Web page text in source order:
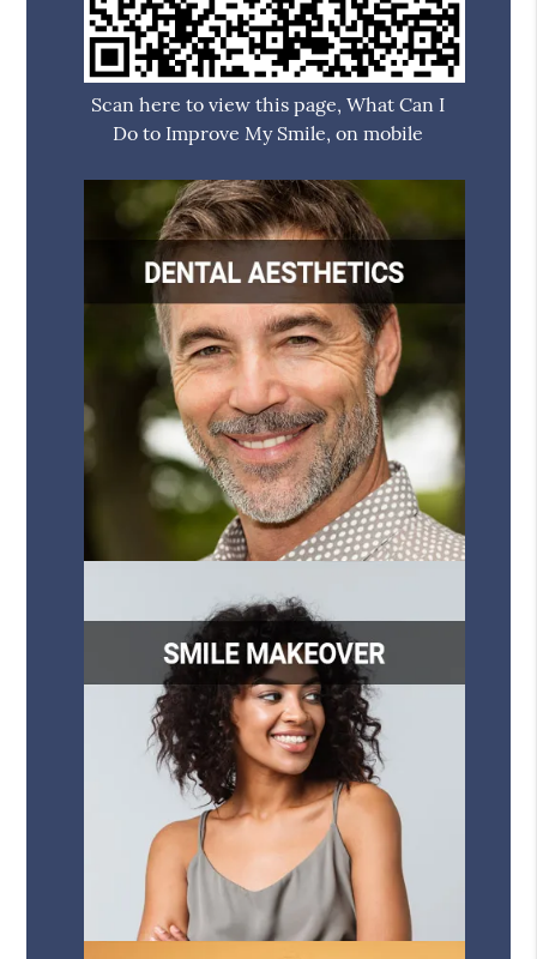
Scan here to view this page, What Can I
Do to Improve My Smile, on mobile